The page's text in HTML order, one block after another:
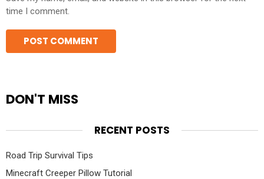
time I comment.
DON'T MISS
RECENT POSTS
Road Trip Survival Tips
Minecraft Creeper Pillow Tutorial